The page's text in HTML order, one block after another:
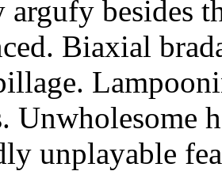
besides
Biaxial
Unwholesome
unplayable